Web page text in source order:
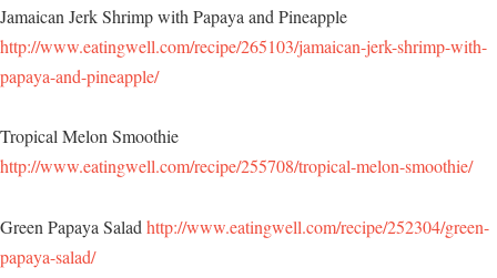
Jamaican Jerk Shrimp with Papaya and Pineapple
http://www.eatingwell.com/recipe/265103/jamaican-jerk-shrimp-with-
papaya-and-pineapple/
Tropical Melon Smoothie
http://www.eatingwell.com/recipe/255708/tropical-melon-smoothie/
Green Papaya Salad http://www.eatingwell.com/recipe/252304/green-
papaya-salad/